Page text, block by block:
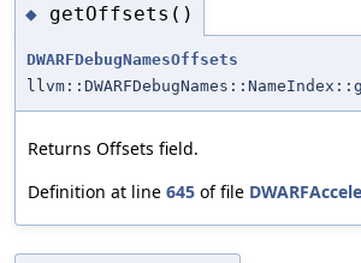
◆ getOffsets()
DWARFDebugNamesOffsets
Returns Offsets field.
Definition at line 645 of file